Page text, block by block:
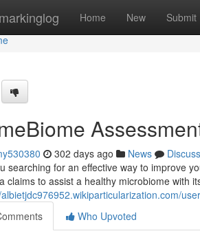
Home New Submit
302 days ago News
Discuss
searching for an effective way to improve
claims to assist a healthy microbiome with
user
Who Upvoted